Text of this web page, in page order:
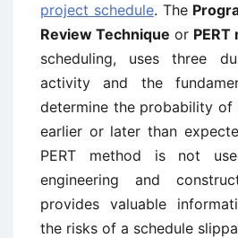
project schedule. The
Review Technique or
scheduling, uses three
activity and the
determine the probability of
earlier or later than
PERT method is not
engineering and
provides valuable
the risks of a schedule